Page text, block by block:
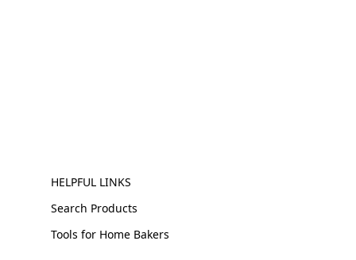
HELPFUL LINKS
Search Products
Tools for Home Bakers